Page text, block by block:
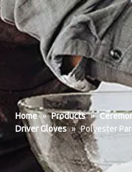
Home » Products »
Driver Gloves » Polyester